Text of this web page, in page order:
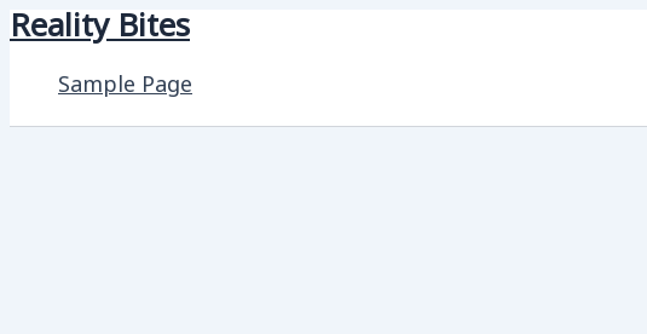
Skip
content
Reality Bites
Sample Page